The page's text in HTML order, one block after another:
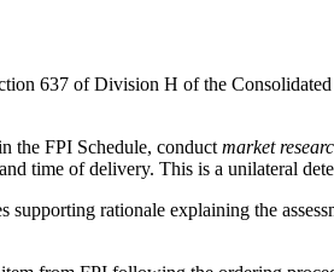
637 of Division H of the
the FPI Schedule, conduct market
time of delivery. This is a unilateral
supporting rationale explaining the